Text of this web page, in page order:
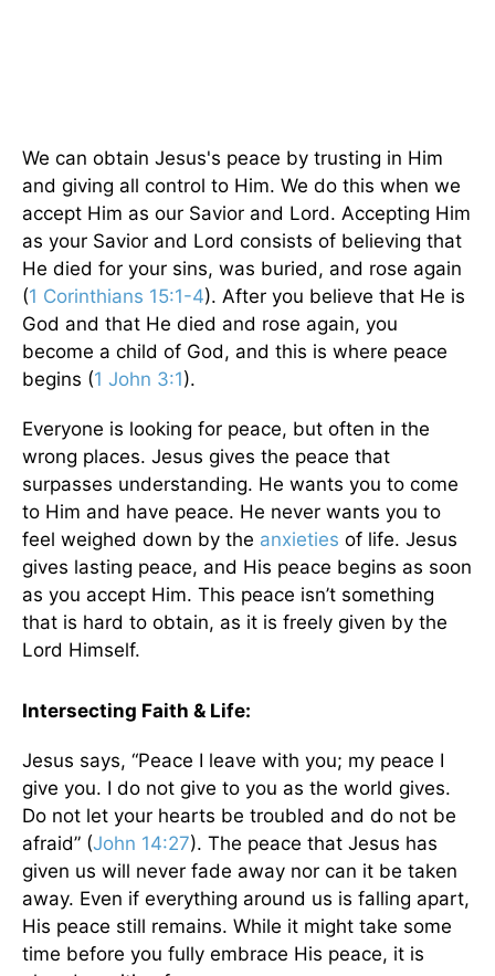
We can obtain Jesus's peace by trusting in Him
and giving all control to Him. We do this when we
accept Him as our Savior and Lord. Accepting Him
as your Savior and Lord consists of believing that
He died for your sins, was buried, and rose again
(1 Corinthians 15:1-4). After you believe that He is
God and that He died and rose again, you
become a child of God, and this is where peace
begins (1 John 3:1).
Everyone is looking for peace, but often in the
wrong places. Jesus gives the peace that
surpasses understanding. He wants you to come
to Him and have peace. He never wants you to
feel weighed down by the anxieties of life. Jesus
gives lasting peace, and His peace begins as soon
as you accept Him. This peace isn’t something
that is hard to obtain, as it is freely given by the
Lord Himself.
Intersecting Faith & Life:
Jesus says, “Peace I leave with you; my peace I
give you. I do not give to you as the world gives.
Do not let your hearts be troubled and do not be
afraid” (John 14:27). The peace that Jesus has
given us will never fade away nor can it be taken
away. Even if everything around us is falling apart,
His peace still remains. While it might take some
time before you fully embrace His peace, it is